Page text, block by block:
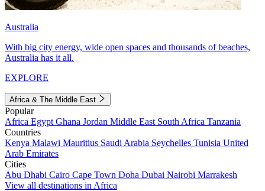
Australia
With big city energy, wide open spaces and thousands of beaches,
Australia has it all.
EXPLORE
Africa & The Middle East
Popular
Africa Egypt Ghana Jordan Middle East South Africa Tanzania
Countries
Kenya Malawi Mauritius Saudi Arabia Seychelles Tunisia United
Arab Emirates
Cities
Abu Dhabi Cairo Cape Town Doha Dubai Nairobi Marrakesh
View all destinations in Africa